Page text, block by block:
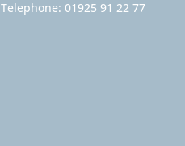
Telephone: 01925 91 22 77